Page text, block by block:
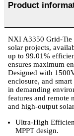
Product
NXI A3350 Grid-
solar projects,
up to 99.01%
ensures maximum
Designed with
enclosure, and
in demanding
features and remote
and high-output
Ultra-High
MPPT design.